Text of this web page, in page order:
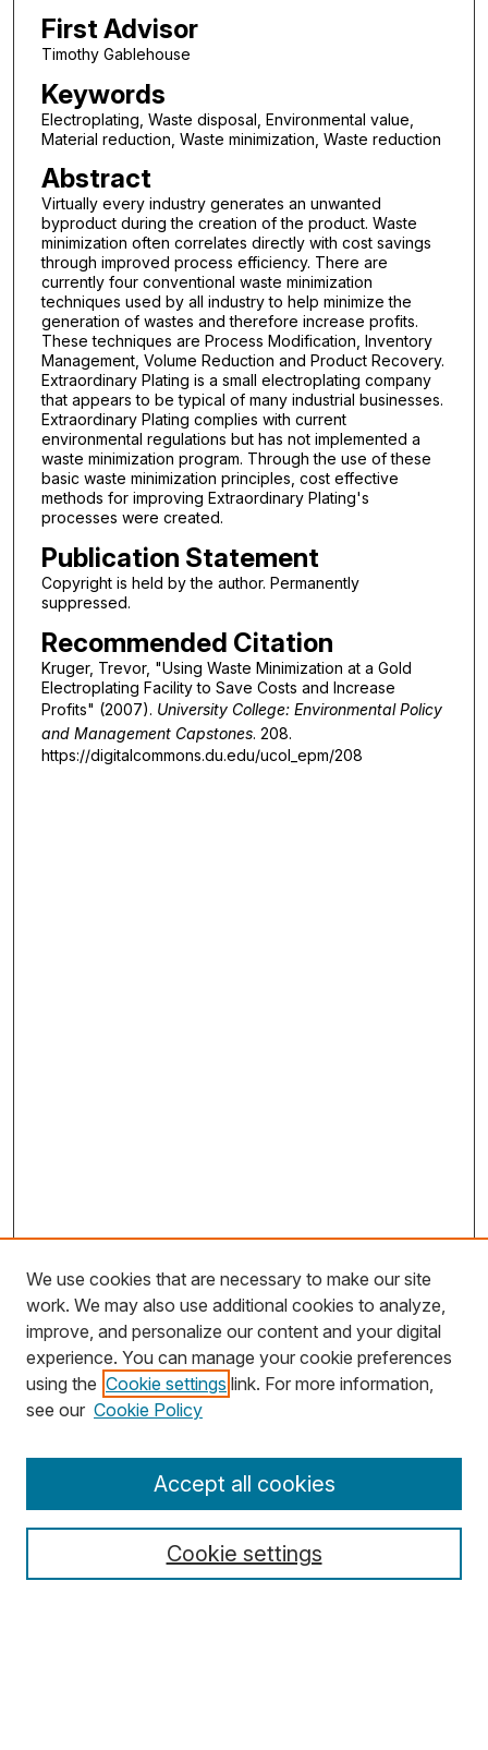
First Advisor
Timothy Gablehouse
Keywords
Electroplating, Waste disposal, Environmental value,
Material reduction, Waste minimization, Waste reduction
Abstract
Virtually every industry generates an unwanted
byproduct during the creation of the product. Waste
minimization often correlates directly with cost savings
through improved process efficiency. There are
currently four conventional waste minimization
techniques used by all industry to help minimize the
generation of wastes and therefore increase profits.
These techniques are Process Modification, Inventory
Management, Volume Reduction and Product Recovery.
Extraordinary Plating is a small electroplating company
that appears to be typical of many industrial businesses.
Extraordinary Plating complies with current
environmental regulations but has not implemented a
waste minimization program. Through the use of these
basic waste minimization principles, cost effective
methods for improving Extraordinary Plating's
processes were created.
Publication Statement
Copyright is held by the author. Permanently
suppressed.
Recommended Citation
Kruger, Trevor, "Using Waste Minimization at a Gold
Electroplating Facility to Save Costs and Increase
Profits" (2007). University College: Environmental Policy
and Management Capstones. 208.
https://digitalcommons.du.edu/ucol_epm/208
Search
Select context to search:
We use cookies that are necessary to make our site
work. We may also use additional cookies to analyze,
improve, and personalize our content and your digital
experience. You can manage your cookie preferences
using the Cookie settings link. For more information,
see our Cookie Policy
Cookie settings
Accept all cookies